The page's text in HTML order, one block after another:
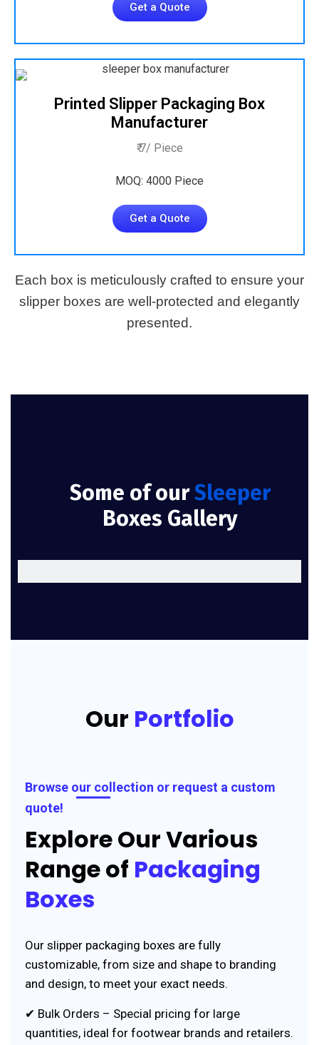
Get a Quote
Printed Slipper Packaging Box
Manufacturer
₹ 7/ Piece
MOQ: 4000 Piece
Get a Quote
Each box is meticulously crafted to ensure your
slipper boxes are well-protected and elegantly
presented.
Some of ourSleeper
Boxes Gallery
Our Portfolio
Browse our collection or request a custom
quote!
Explore Our Various
Range of Packaging
Boxes
Our slipper packaging boxes are fully
customizable, from size and shape to branding
and design, to meet your exact needs.
✔ Bulk Orders – Special pricing for large
quantities, ideal for footwear brands and retailers.